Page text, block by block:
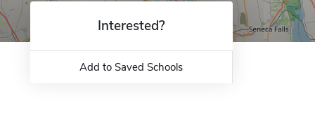
Interested?
Add to Saved Schools